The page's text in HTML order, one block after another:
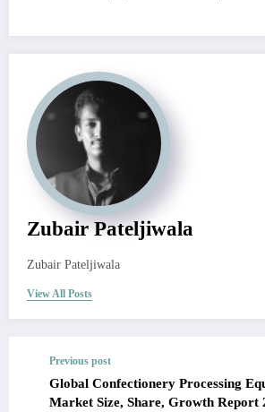
Zubair Pateljiwala
Zubair Pateljiwala
View All Posts
Previous post
Global Confectionery Processing
Market Size, Share, Growth Report